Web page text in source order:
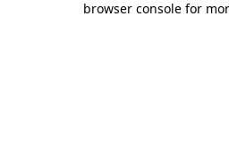
browser console for